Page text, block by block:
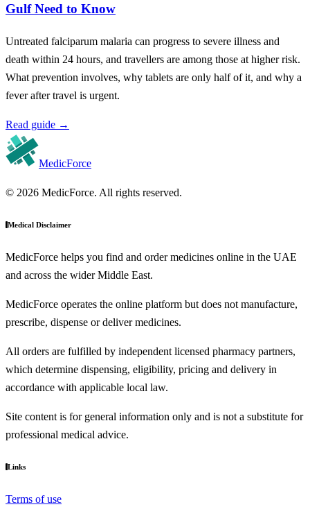
Gulf Need to Know
Untreated falciparum malaria can progress to severe illness and
death within 24 hours, and travellers are among those at higher risk.
What prevention involves, why tablets are only half of it, and why a
fever after travel is urgent.
Read guide →
MedicForce
© 2026 MedicForce. All rights reserved.
Medical Disclaimer
MedicForce helps you find and order medicines online in the UAE
and across the wider Middle East.
MedicForce operates the online platform but does not manufacture,
prescribe, dispense or deliver medicines.
All orders are fulfilled by independent licensed pharmacy partners,
which determine dispensing, eligibility, pricing and delivery in
accordance with applicable local law.
Site content is for general information only and is not a substitute for
professional medical advice.
Links
Terms of use